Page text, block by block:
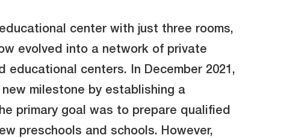
center with just three rooms,
evolved into a network of private
educational centers. In December 2021,
milestone by establishing a
primary goal was to prepare qualified
preschools and schools. However,